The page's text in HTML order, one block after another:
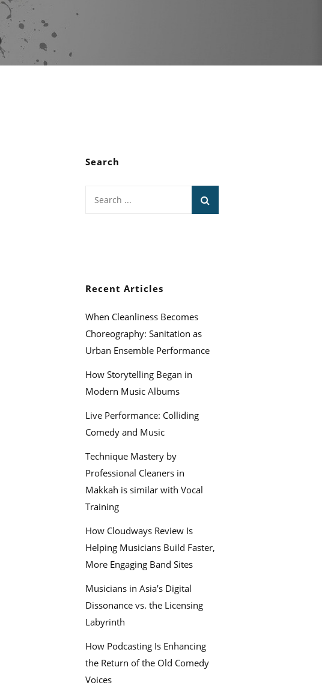
Search
Recent Articles
When Cleanliness Becomes
Choreography: Sanitation as
Urban Ensemble Performance
How Storytelling Began in
Modern Music Albums
Live Performance: Colliding
Comedy and Music
Technique Mastery by
Professional Cleaners in
Makkah is similar with Vocal
Training
How Cloudways Review Is
Helping Musicians Build Faster,
More Engaging Band Sites
Musicians in Asia’s Digital
Dissonance vs. the Licensing
Labyrinth
How Podcasting Is Enhancing
the Return of the Old Comedy
Voices